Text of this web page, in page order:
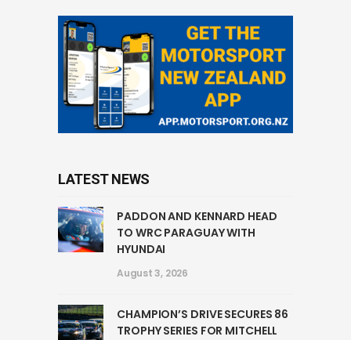
LATEST NEWS
PADDON AND KENNARD HEAD
TO WRC PARAGUAY WITH
HYUNDAI
August 3, 2026
CHAMPION’S DRIVE SECURES 86
TROPHY SERIES FOR MITCHELL